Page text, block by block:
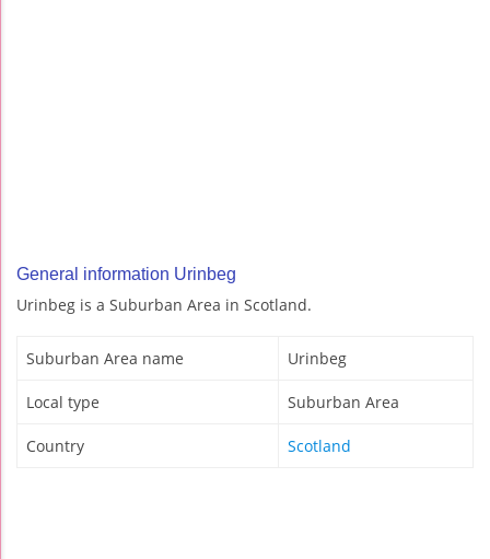
General information Urinbeg
Urinbeg is a Suburban Area in Scotland.
Suburban Area name Urinbeg
Local type Suburban Area
Country Scotland